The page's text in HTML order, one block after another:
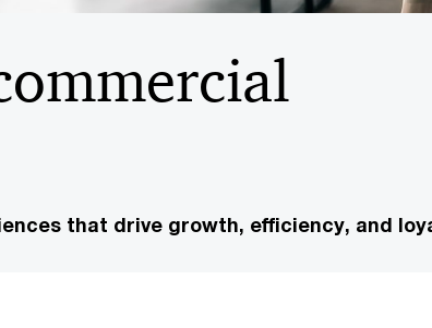
that drive growth, efficiency, and